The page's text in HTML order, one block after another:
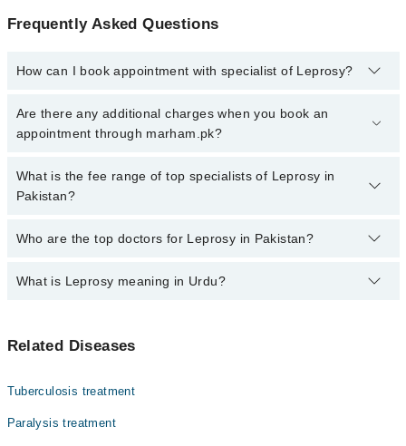
Frequently Asked Questions
How can I book appointment with specialist of Leprosy?
Click Here To book your appointment with a specialist of Leprosy.
You can also book your appointment with a specialist of Leprosy
Are there any additional charges when you book an
appointment through marham.pk?
No, there are no extra charges to book an appointment through
marham.pk
What is the fee range of top specialists of Leprosy in
Pakistan?
The fee for specialists of Leprosy in Pakistan varies from PKR
Who are the top doctors for Leprosy in Pakistan?
Top 10 Leprosy Doctors in Pakistan are:
Dr. Farah Khurram
Dr. Asher Brigadier (R) Asher Ahmed Mashhood
What is Leprosy meaning in Urdu?
ہے، ایک پرانی بیکٹیریا کی بیماری ہے۔ یہ جلد، اعصاب،
علامات میں جلد پر بے رنگ یا سن دھبے، اعصاب کا موٹا ہو
پھیلنے والی بیماری ہے اور بآسانی نہیں لگتی۔ اینٹی
Related Diseases
Tuberculosis treatment
Paralysis treatment